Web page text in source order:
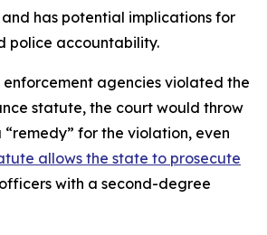
has potential implications for
police accountability.
agencies violated the
statute, the court would throw
for the violation, even
allows the state to prosecute
officers with a second-degree